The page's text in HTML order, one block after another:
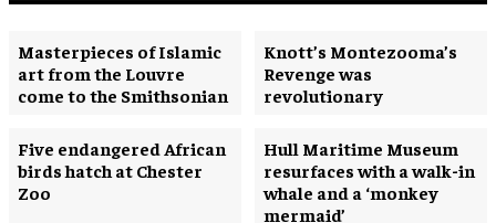
Masterpieces of Islamic
art from the Louvre
come to the Smithsonian
Knott’s Montezooma’s
Revenge was
revolutionary
Five endangered African
birds hatch at Chester
Zoo
Hull Maritime Museum
resurfaces with a walk-in
whale and a ‘monkey
mermaid’